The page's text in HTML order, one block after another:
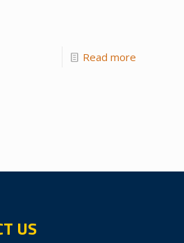
Read more
US